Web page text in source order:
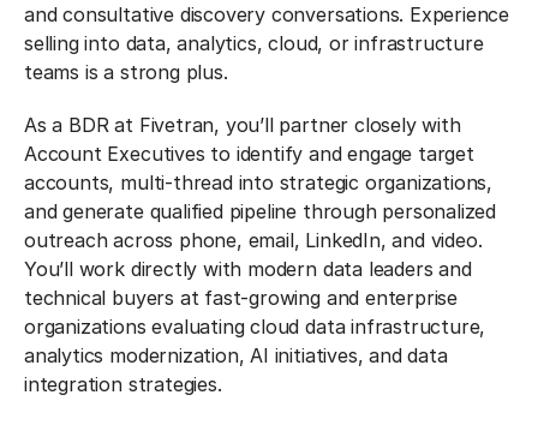
and consultative discovery conversations. Experience
selling into data, analytics, cloud, or infrastructure
teams is a strong plus.
As a BDR at Fivetran, you’ll partner closely with
Account Executives to identify and engage target
accounts, multi-thread into strategic organizations,
and generate qualified pipeline through personalized
outreach across phone, email, LinkedIn, and video.
You’ll work directly with modern data leaders and
technical buyers at fast-growing and enterprise
organizations evaluating cloud data infrastructure,
analytics modernization, AI initiatives, and data
integration strategies.